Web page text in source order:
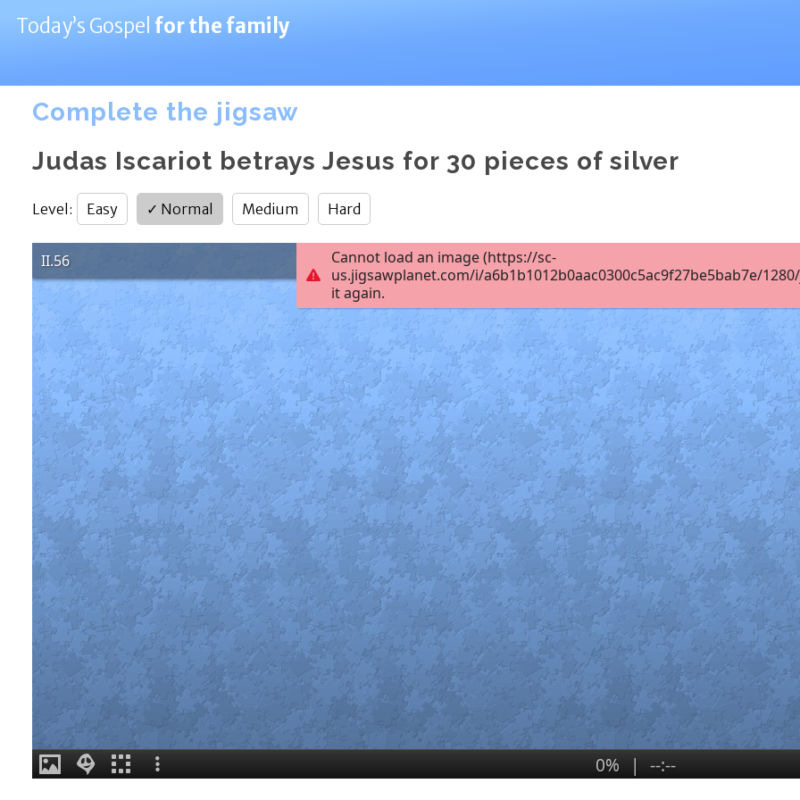
Today’s Gospel for the family
Complete the jigsaw
Judas Iscariot betrays Jesus for 30 pieces of silver
Level : Easy ✓ Normal Medium Hard